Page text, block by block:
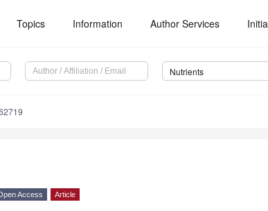
Topics Information Author Services
Nutrients
Access Article